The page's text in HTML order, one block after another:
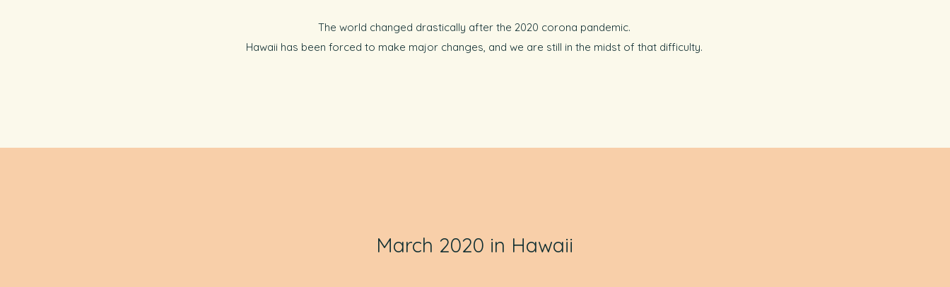
The world changed drastically after the 2020 corona pandemic.
Hawaii has been forced to make major changes, and we are still in the midst of that difficulty.
March 2020 in Hawaii